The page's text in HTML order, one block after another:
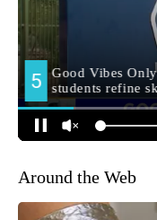
Around the Web